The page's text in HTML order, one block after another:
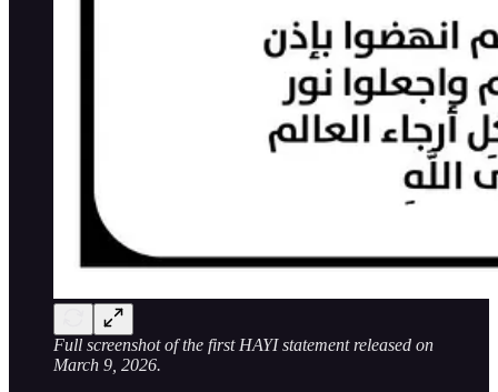
Full screenshot of the first HAYI statement released on
March 9, 2026.